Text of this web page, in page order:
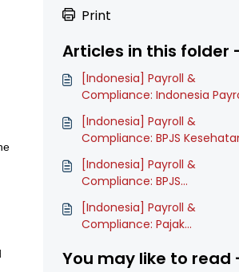
Print
Articles in this folder
[Indonesia] Payroll &
Compliance: Indonesia
Onboarding Guide (Classic)
[Indonesia] Payroll &
Compliance: BPJS
[Indonesia] Payroll &
Compliance: BPJS
Ketenagakerjaan
[Indonesia] Payroll &
Compliance: Pajak
You may like to read